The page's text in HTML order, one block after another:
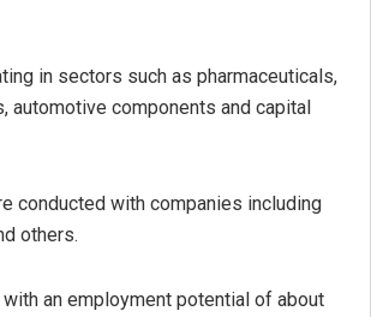
in sectors such as pharmaceuticals,
components and capital
conducted with companies including
others.
an employment potential of about